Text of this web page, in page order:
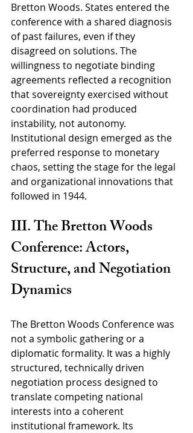
Bretton Woods. States entered the
conference with a shared diagnosis
of past failures, even if they
disagreed on solutions. The
willingness to negotiate binding
agreements reflected a recognition
that sovereignty exercised without
coordination had produced
instability, not autonomy.
Institutional design emerged as the
preferred response to monetary
chaos, setting the stage for the legal
and organizational innovations that
followed in 1944.
III. The Bretton Woods
Conference: Actors,
Structure, and Negotiation
Dynamics
The Bretton Woods Conference was
not a symbolic gathering or a
diplomatic formality. It was a highly
structured, technically driven
negotiation process designed to
translate competing national
interests into a coherent
institutional framework. Its